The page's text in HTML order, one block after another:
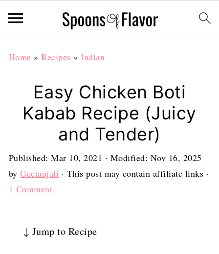
Home »Recipes »Indian
Easy Chicken Boti
Kabab Recipe (Juicy
and Tender)
Published:Mar 10, 2021 · Modified: Nov 16, 2025
byGeetanjali · This post may contain affiliate links ·
1 Comment
↓ Jump to Recipe